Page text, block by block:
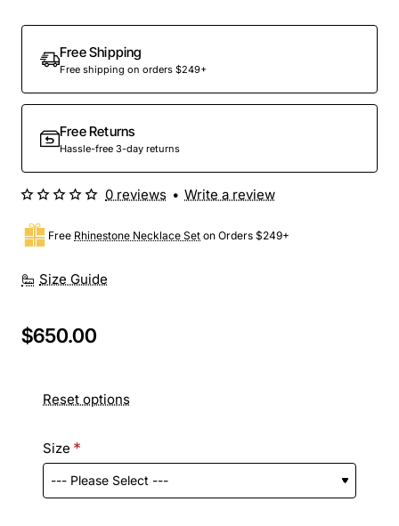
Free Shipping
Free shipping on orders $249+
Free Returns
Hassle-free 3-day returns
Size Guide
Free Rhinestone Necklace Set on Orders $249+
0 reviews • Write a review
$650.00
Reset options
Size